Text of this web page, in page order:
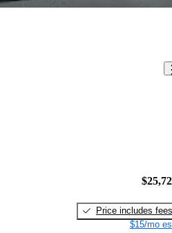
Price includes fees
$15/mo